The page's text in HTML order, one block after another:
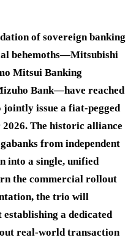
of sovereign banking
behemoths—Mitsubishi
Mitsui Banking
Bank—have reached
jointly issue a fiat-pegged
The historic alliance
from independent
into a single, unified
the commercial rollout
the trio will
a dedicated
real-world transaction